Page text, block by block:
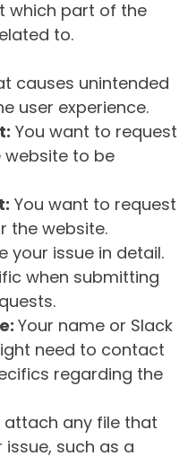
which part of the
to.
causes unintended
user experience.
You want to request
to be
You want to request
the website.
your issue in detail.
when submitting
Your name or Slack
need to contact
regarding the
attach any file that
such as a